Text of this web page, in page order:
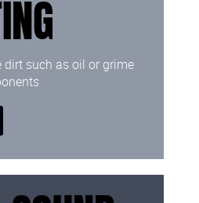
dirt such as oil or grime